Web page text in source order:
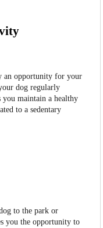
an opportunity for your
dog regularly
you maintain a healthy
to a sedentary
to the park or
you the opportunity to